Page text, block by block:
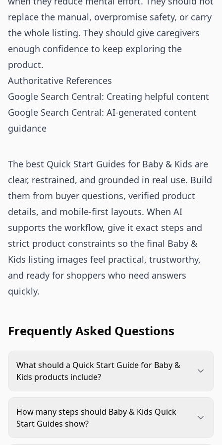
replace the manual, overpromise safety, or carry
the whole listing. They should give caregivers
enough confidence to keep exploring the
product.
Authoritative References
Google Search Central: Creating helpful content
Google Search Central: AI-generated content
guidance
The best Quick Start Guides for Baby & Kids are
clear, restrained, and grounded in real use. Build
them from buyer questions, verified product
details, and mobile-first layouts. When AI
supports the workflow, give it exact steps and
strict product constraints so the final Baby &
Kids listing images feel practical, trustworthy,
and ready for shoppers who need answers
quickly.
Frequently Asked Questions
What should a Quick Start Guide for Baby &
Kids products include?
understand before buying, such as setup, fit, safe
placement, cleaning, storage, or included parts.
How many steps should Baby & Kids Quick
Start Guides show?